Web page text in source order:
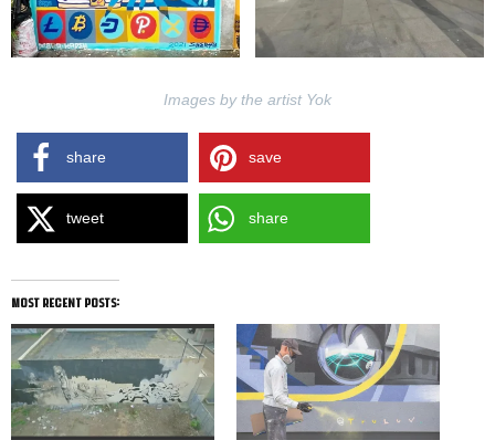
Images by the artist Yok
share save
tweet share
most recent posts: